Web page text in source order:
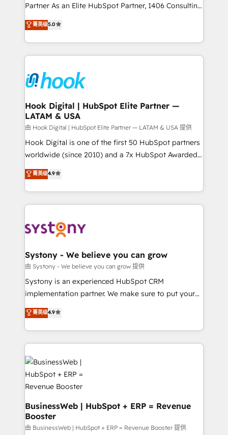
relationship-driven support. With over 300 HubSpot
technical know-how and strategic guidance you
need to succeed.
Partner As an Elite HubSpot Partner, 1406 Consulting
helps mid-market revenue teams transform how
they sell, market, and serve. We don't just build your
HubSpot—we teach your team to own it, then stay
to help you keep winning. What We Do ⚙️ CRM
Data & Content 📈 Sales & Marketing Alignment +
Revenue Team Enablement 🤖 Breeze AI & Custom
Agent Creation 🔄 Custom Integrations & Data
Migration Why 1406 We become part of your team.
Your team learns while we build. We fix what others
broke. Built for mid-market reality—practical
solutions that work with your actual headcount and
HubSpot partners 🔄 Top 5% globally in client
retention 📅 8+ years of consistent results since 2017
move beyond spreadsheets into unified systems
that drive real business results.
菁英级5.0
Hook Digital | HubSpot Elite Partner —
LATAM & USA
由 Hook Digital | HubSpot Elite Partner — LATAM & USA 提供
Hook Digital is one of the first 50 HubSpot partners
worldwide (since 2010) and a 7x HubSpot Awarded
Elite Partner. With 500+ projects across the U.S.,
Brazil, and LATAM, we combine global expertise with
regional experience. Today, we are Brazil’s largest
HubSpot Elite Partner—trusted by companies across
Implementation & Migration Onboarding across all
Station, Freshdesk, Intercom, and more. Custom
objects, automations, and integrations built for
growth. 🚀 AI-Driven GTM Orchestration Unify
HubSpot with LinkedIn, WhatsApp, email, paid
Agent Development Deploy AI agents for
prospecting, follow-ups, service triage, and
onboarding in weeks Growth-Track: Unlock
advanced optimization & adoption 📍 São Paulo, BR
• Des Moines, IA • New York, NY
菁英级4.9
Systony - We believe you can grow
由 Systony - We believe you can grow 提供
Systony is an experienced HubSpot CRM
implementation partner. We make sure to put your
organization's needs and goals first and think along
with your organization. We are only satisfied once
you are too. Why Systony? - 20+ years of
experience with CRM, Marketing, Sales & Service
implementations - 500+ successful onboardings -
Own back-end developers - Complex data
migrations (e.g. Salesforce, MS Dynamics, Perfect
View, SuperOffice) - Custom integrations (e.g. MS
Business Central, Navision, AX, SAP, Exact, AFAS) We
focus on growing B2B companies in the SME sector
such as manufacturing, SaaS, business services and
菁英级4.9
BusinessWeb | HubSpot + ERP = Revenue
Booster
由 BusinessWeb | HubSpot + ERP = Revenue Booster 提供